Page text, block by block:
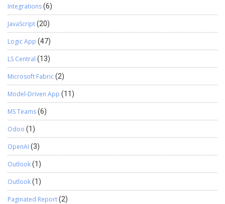
Integrations(6)
JavaScript(20)
Logic App (47)
LS Central (13)
Microsoft Fabric(2)
Model-Driven App (11)
MS Teams(6)
Odoo (1)
OpenAI (3)
Outlook(1)
Outlook(1)
Paginated Report(2)